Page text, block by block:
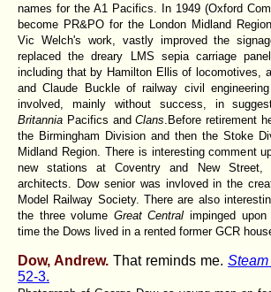
names for the A1 Pacifics. In 1949 (Oxford
become PR&PO for the London Midland
Vic Welch's work, vastly improved the
replaced the dreary LMS sepia carriage
including that by Hamilton Ellis of locomotives,
and Claude Buckle of railway civil
involved, mainly without success, in
Britannia Pacifics andClans .Before retirement
the Birmingham Division and then the Stoke
Midland Region. There is interesting comment
new stations at Coventry and New
architects. Dow senior was invloved in the
Model Railway Society. There are also
the three volume Great Central impinged
time the Dows lived in a rented former GCR
Dow, Andrew. That reminds me.
52-3.